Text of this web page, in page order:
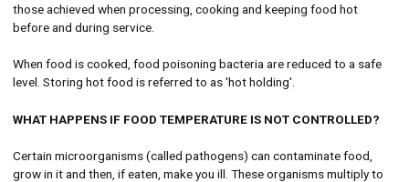
those achieved when processing, cooking and keeping food hot
before and during service.
When food is cooked, food poisoning bacteria are reduced to a safe
level. Storing hot food is referred to as 'hot holding'.
WHAT HAPPENS IF FOOD TEMPERATURE IS NOT CONTROLLED?
Certain microorganisms (called pathogens) can contaminate food,
grow in it and then, if eaten, make you ill. These organisms multiply to